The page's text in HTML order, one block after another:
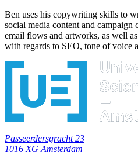
Ben uses his copywriting skills to
social media content and campaign
email flows and artworks, as well
with regards to SEO, tone of voice
Passeerdersgracht 23
1016 XG Amsterdam